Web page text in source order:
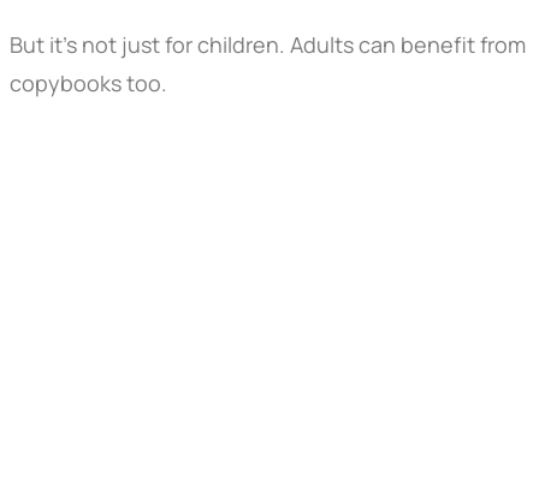
But it’s not just for children. Adults can benefit from
copybooks too.